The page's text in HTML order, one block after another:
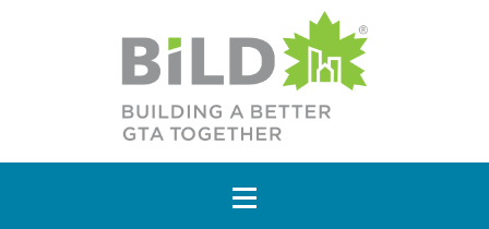
Main Navigation